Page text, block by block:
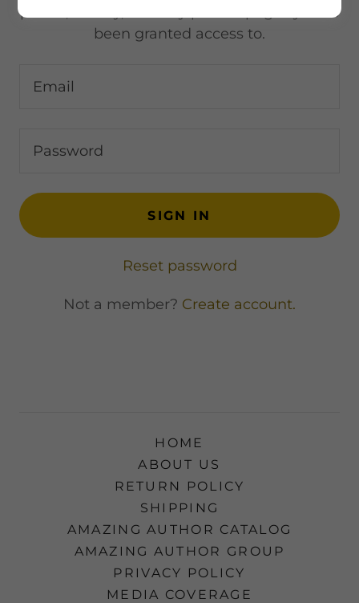
profile, history, and any private pages you've
been granted access to.
SIGN IN
Reset password
Not a member? Create account.
HOME
ABOUT US
RETURN POLICY
SHIPPING
AMAZING AUTHOR CATALOG
AMAZING AUTHOR GROUP
PRIVACY POLICY
MEDIA COVERAGE